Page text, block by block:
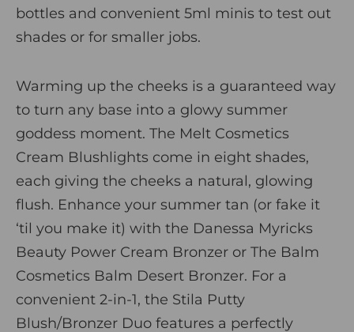
bottles and convenient 5ml minis to test out
shades or for smaller jobs.
Warming up the cheeks is a guaranteed way
to turn any base into a glowy summer
goddess moment. The Melt Cosmetics
Cream Blushlights come in eight shades,
each giving the cheeks a natural, glowing
flush. Enhance your summer tan (or fake it
‘til you make it) with the Danessa Myricks
Beauty Power Cream Bronzer or The Balm
Cosmetics Balm Desert Bronzer. For a
convenient 2-in-1, the Stila Putty
Blush/Bronzer Duo features a perfectly